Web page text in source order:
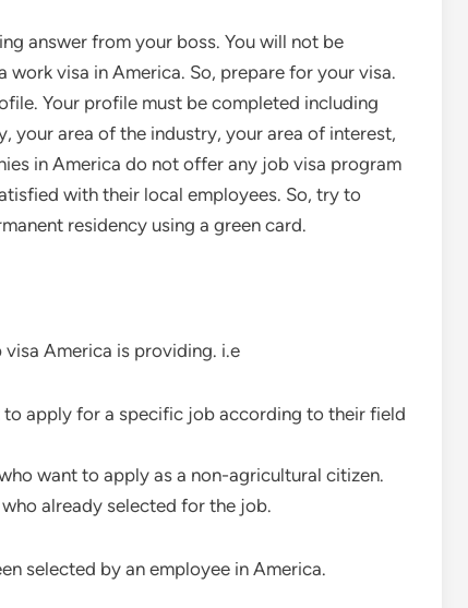
answer from your boss. You will not be
visa in America. So, prepare for your visa.
Your profile must be completed including
your area of the industry, your area of interest,
in America do not offer any job visa program
with their local employees. So, try to
residency using a green card.
America is providing. i.e
apply for a specific job according to their field
want to apply as a non-agricultural citizen.
already selected for the job.
selected by an employee in America.